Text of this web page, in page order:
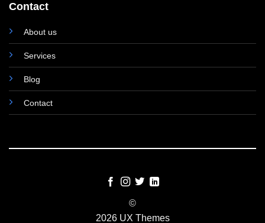
Contact
About us
Services
Blog
Contact
©
2026 UX Themes